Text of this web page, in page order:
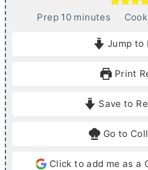
Prep 10mminutes
Jump to
Print
Save to
Go to
Click to add me as a